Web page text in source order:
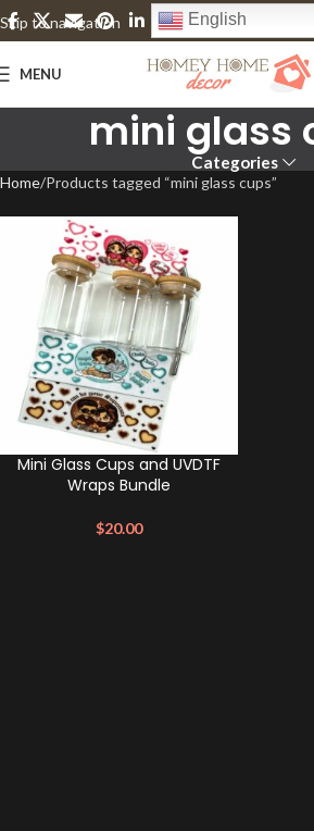
Skip to navigation
Skip to main content
English
MENU
mini glass
Categories
Home Products tagged “mini glass cups”
Mini Glass Cups and UVDTF
Wraps Bundle
$20.00